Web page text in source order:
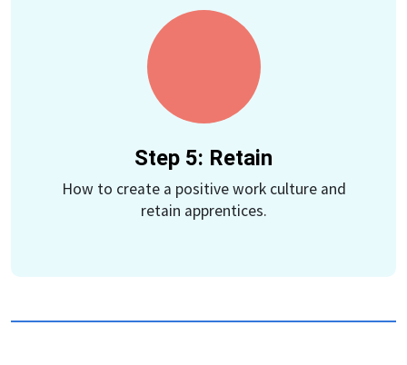
Step 5: Retain
How to create a positive work culture and
retain apprentices.